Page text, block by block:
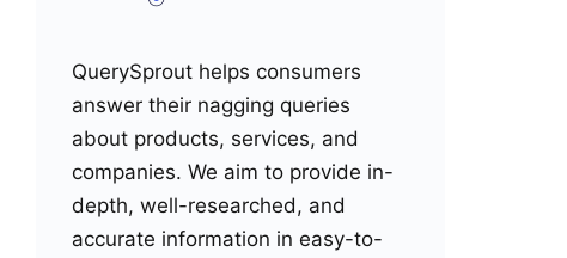
QuerySprout helps consumers
answer their nagging queries
about products, services, and
companies. We aim to provide in-
depth, well-researched, and
accurate information in easy-to-